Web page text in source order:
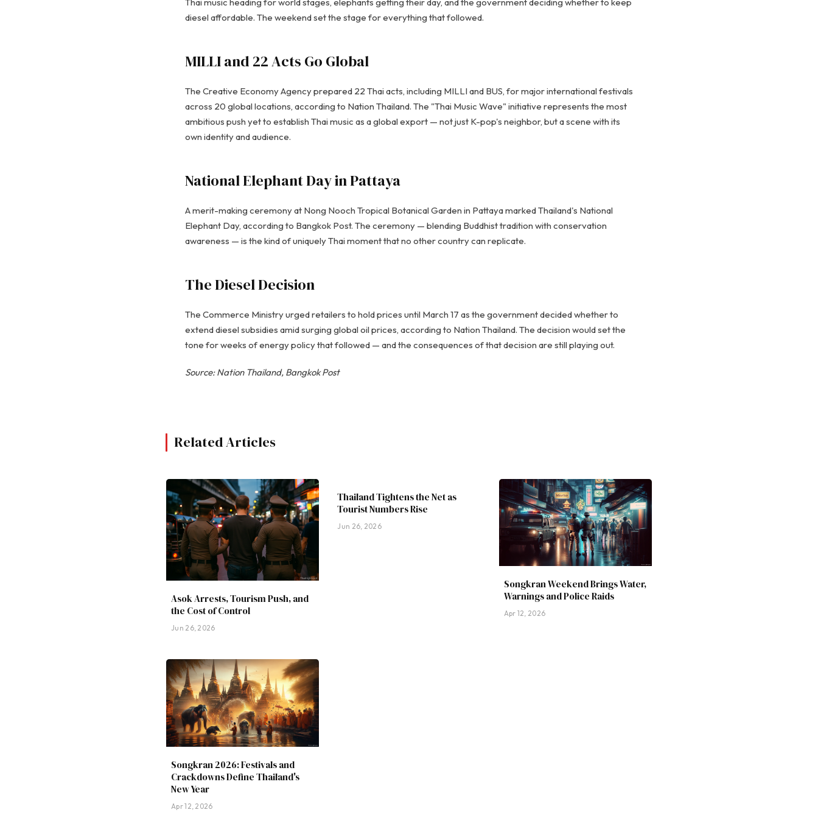
diesel affordable. The weekend set the stage for everything that followed.
MILLI and 22 Acts Go Global
The Creative Economy Agency prepared 22 Thai acts, including MILLI and BUS, for major international festivals
across 20 global locations, according to Nation Thailand. The "Thai Music Wave" initiative represents the most
ambitious push yet to establish Thai music as a global export — not just K-pop's neighbor, but a scene with its
own identity and audience.
National Elephant Day in Pattaya
A merit-making ceremony at Nong Nooch Tropical Botanical Garden in Pattaya marked Thailand's National
Elephant Day, according to Bangkok Post. The ceremony — blending Buddhist tradition with conservation
awareness — is the kind of uniquely Thai moment that no other country can replicate.
The Diesel Decision
The Commerce Ministry urged retailers to hold prices until March 17 as the government decided whether to
extend diesel subsidies amid surging global oil prices, according to Nation Thailand. The decision would set the
tone for weeks of energy policy that followed — and the consequences of that decision are still playing out.
Source: Nation Thailand, Bangkok Post
Related Articles
Asok Arrests, Tourism Push, and
the Cost of Control
Jun 26, 2026
Thailand Tightens the Net as
Tourist Numbers Rise
Jun 26, 2026
Songkran Weekend Brings Water,
Warnings and Police Raids
Apr 12, 2026
Songkran 2026: Festivals and
Crackdowns Define Thailand's
New Year
Apr 12, 2026